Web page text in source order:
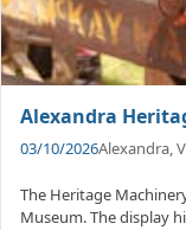
Alexandra
03/10/2026Alexandra,
The Heritage
Museum. The display